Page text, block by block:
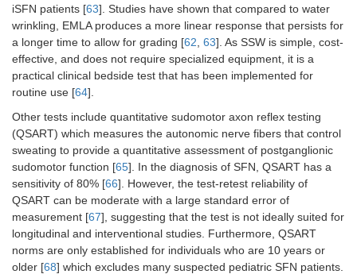
iSFN patients [63]. Studies have shown that compared to water
wrinkling, EMLA produces a more linear response that persists for
a longer time to allow for grading [62 63]. As SSW is simple, cost-
effective, and does not require specialized equipment, it is a
practical clinical bedside test that has been implemented for
routine use [64].
Other tests include quantitative sudomotor axon reflex testing
(QSART) which measures the autonomic nerve fibers that control
sweating to provide a quantitative assessment of postganglionic
sudomotor function [65]. In the diagnosis of SFN, QSART has a
sensitivity of 80% [66]. However, the test-retest reliability of
QSART can be moderate with a large standard error of
measurement [67], suggesting that the test is not ideally suited for
longitudinal and interventional studies. Furthermore, QSART
norms are only established for individuals who are 10 years or
older [68] which excludes many suspected pediatric SFN patients.